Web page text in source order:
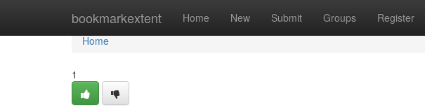
bookmarkextent Home New Submit Groups Register
Home
Home
1